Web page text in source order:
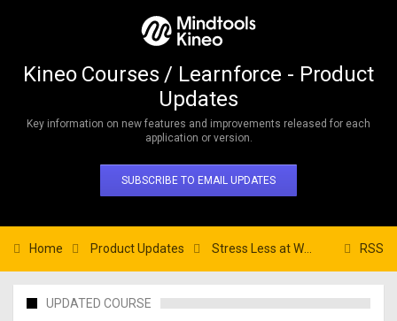
Kineo Courses / Learnforce - Product
Updates
Key information on new features and improvements released for each
application or version.
SUBSCRIBE TO EMAIL UPDATES
RSS
Home Product Updates Stress Less at Work
UPDATED COURSE